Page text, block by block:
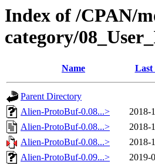
Index of /CPAN/
category/
Name Last
Parent Directory
Alien-ProtoBuf-0.08...>
2018-
Alien-ProtoBuf-0.08...>
2018-
Alien-ProtoBuf-0.08...>
2018-
Alien-ProtoBuf-0.09...>
2019-